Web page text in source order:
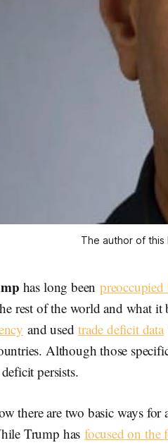
The author of this
has long been
rest of the world and what
and usedtrade deficit data
Although those
persists.
there are two basic ways
Trump has focused on the